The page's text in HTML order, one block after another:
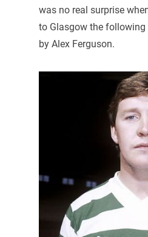
was no real surprise
to Glasgow the following
by Alex Ferguson.